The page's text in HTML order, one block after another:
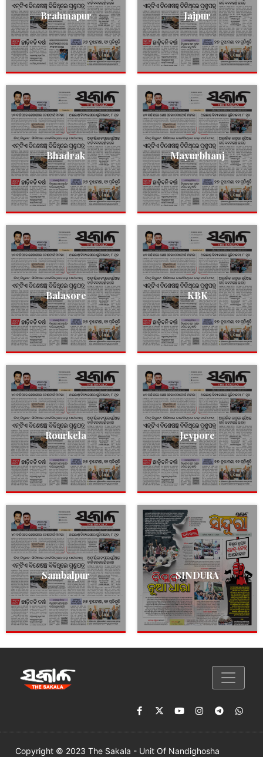
Brahmapur Jajpur
Bhadrak Mayurbhanj
Balasore KBK
Rourkela Jeypore
Sambalpur SINDURA
Copyright © 2023 The Sakala - Unit Of Nandighosha